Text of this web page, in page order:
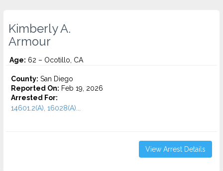
Kimberly A.
Armour
Age: 62 – Ocotillo, CA
County: San Diego
Reported On: Feb 19, 2026
Arrested For:
14601.2(A), 16028(A)...
View Arrest Details